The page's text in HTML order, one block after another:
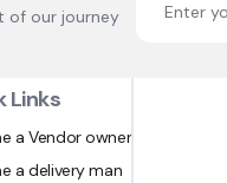
of our journey
Links
a Vendor owner
a delivery man